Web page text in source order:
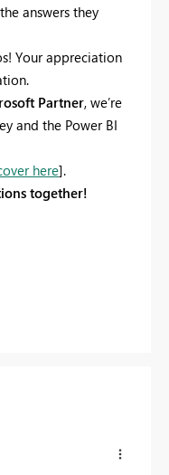
answers they
Your appreciation
Partner, we’re
and the Power BI
here].
together!